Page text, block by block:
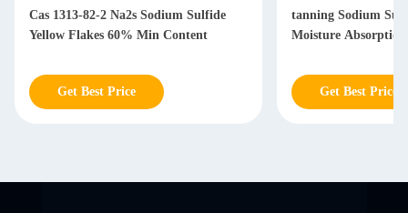
Cas 1313-82-2 Na2s Sodium Sulfide
Yellow Flakes 60% Min Content
Get Best Price
tanning Sodium
Moisture Absorption
Get Best Price